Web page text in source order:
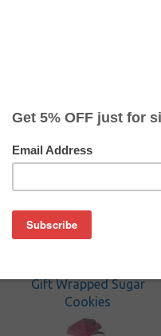
Gift Wrapped Sugar
Cookies